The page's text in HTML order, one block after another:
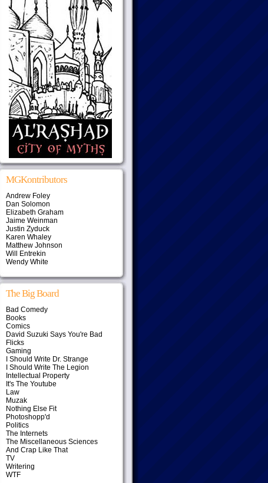
MGKontributors
Andrew Foley
Dan Solomon
Elizabeth Graham
Jaime Weinman
Justin Zyduck
Karen Whaley
Matthew Johnson
Will Entrekin
Wendy White
The Big Board
Bad Comedy
Books
Comics
David Suzuki Says You're Bad
Flicks
Gaming
I Should Write Dr. Strange
I Should Write The Legion
Intellectual Property
It's The Youtube
Law
Muzak
Nothing Else Fit
Photoshopp'd
Politics
The Internets
The Miscellaneous Sciences
And Crap Like That
TV
Writering
WTF